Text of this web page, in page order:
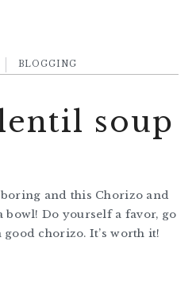
BLOGGING
soup
boring and this Chorizo and
Do yourself a favor, go
chorizo. It’s worth it!